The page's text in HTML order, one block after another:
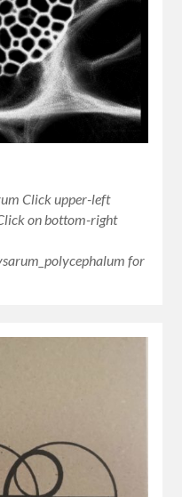
Click upper-left
on bottom-right
for